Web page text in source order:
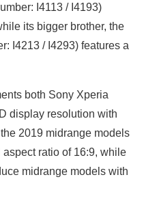
I4113 / I4193)
its bigger brother, the
I4213 / I4293) features a
both Sony Xperia
display resolution with
2019 midrange models
ratio of 16:9, while
midrange models with